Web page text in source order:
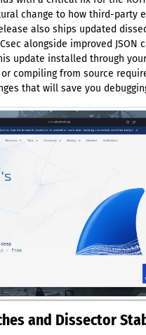
change to how third-party
also ships updated
alongside improved JSON
update installed through
or compiling from source
that will save you
and Dissector